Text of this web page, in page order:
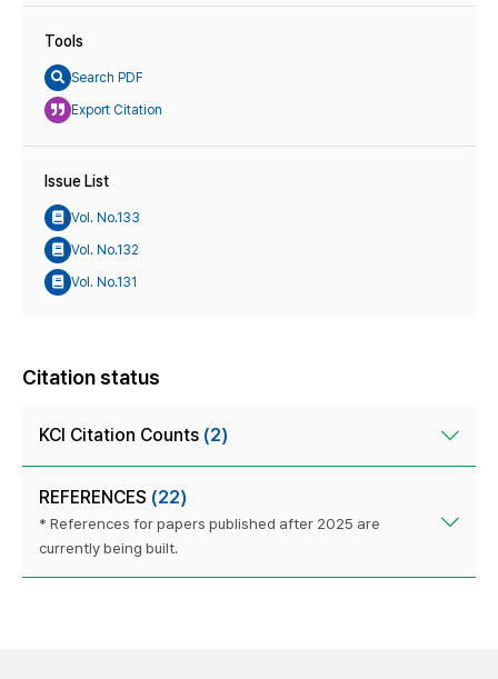
Tools
Search PDF
Export Citation
Issue List
Vol. No.133
Vol. No.132
Vol. No.131
Citation status
KCI Citation Counts (2)
REFERENCES (22)
* References for papers published after 2025 are
currently being built.